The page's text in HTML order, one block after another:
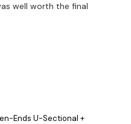
well worth the final
Ends U-Sectional +